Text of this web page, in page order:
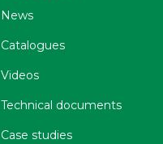
News
Catalogues
Videos
Technical documents
Case studies